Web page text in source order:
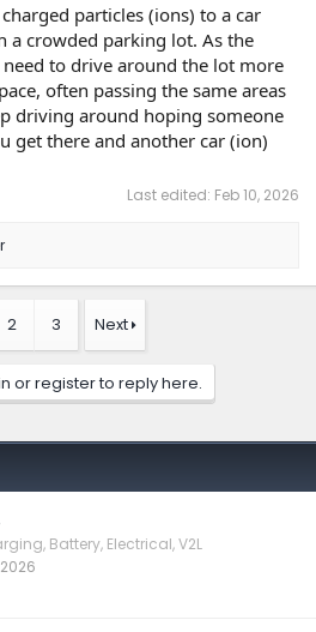
particles (ions) to a car
a crowded parking lot. As the
to drive around the lot more
often passing the same areas
driving around hoping someone
get there and another car (ion)
Last edited: Feb 10, 2026
2 3 Next
or register to reply here.
Battery, Electrical, V2L